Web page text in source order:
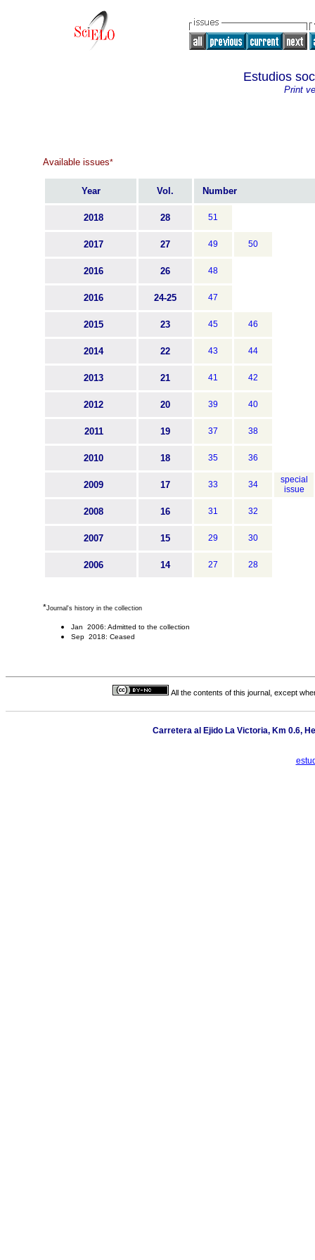
Estudios
Print
Available issues*
Year Vol. Number
2018 28 51
2017 27 49 50
2016 26 48
2016 24-25 47
2015 23 45 46
2014 22 43 44
2013 21 41 42
2012 20 39 40
2011 19 37 38
2010 18 35 36
2009 17 33 34
special
issue
2008 16 31 32
2007 15 29 30
2006 14 27 28
*Journal's history in the collection
Jan 2006: Admitted to the collection
Sep 2018: Ceased
All the contents of this journal, except
Carretera al Ejido La Victoria, Km 0.6,